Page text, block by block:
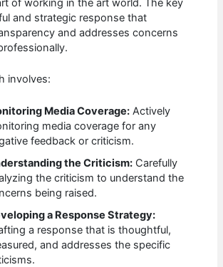
of working in the art world. The key
and strategic response that
and addresses concerns
involves:
Media Coverage: Actively
media coverage for any
feedback or criticism.
the Criticism: Carefully
the criticism to understand the
being raised.
a Response Strategy:
a response that is thoughtful,
and addresses the specific